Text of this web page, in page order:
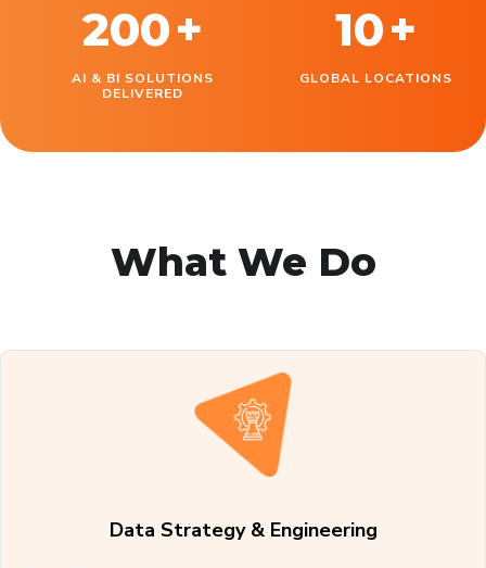
200+
AI & BI SOLUTIONS
DELIVERED
10+
GLOBAL LOCATIONS
What We Do
Data Strategy & Engineering